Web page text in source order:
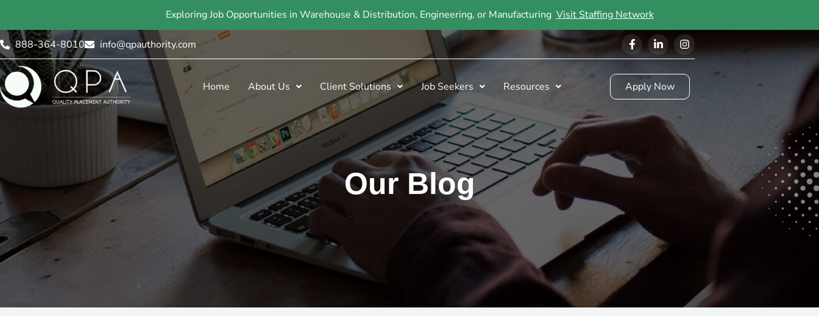
Exploring Job Opportunities in Warehouse & Distribution, Engineering, or ManufacturingVisit Staffing Network
888-364-8010 info@qpauthority.com
Home About Us Client Solutions Job Seekers Resources Apply Now
Our Blog